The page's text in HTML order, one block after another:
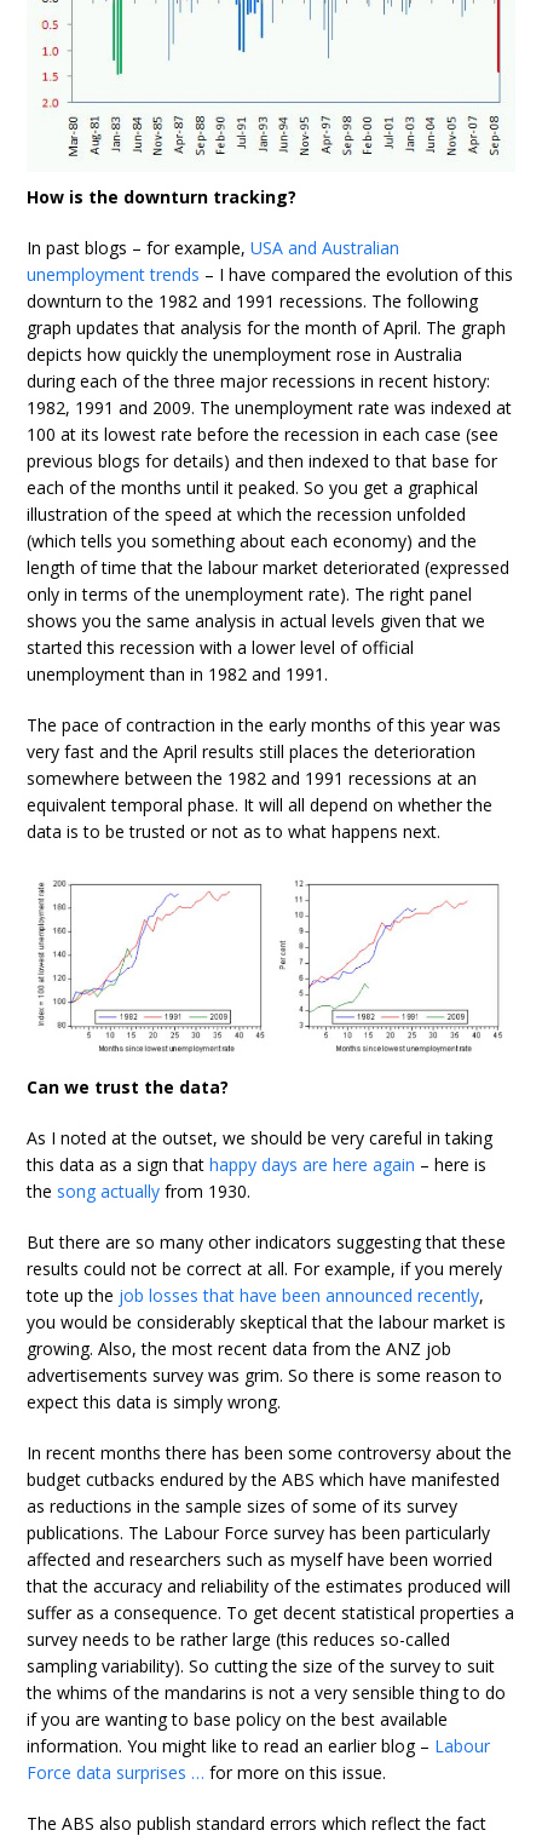
How is the downturn tracking?
In past blogs – for example,USA and Australian
unemployment trends – I have compared the evolution of this
downturn to the 1982 and 1991 recessions. The following
graph updates that analysis for the month of April. The graph
depicts how quickly the unemployment rose in Australia
during each of the three major recessions in recent history:
1982, 1991 and 2009. The unemployment rate was indexed at
100 at its lowest rate before the recession in each case (see
previous blogs for details) and then indexed to that base for
each of the months until it peaked. So you get a graphical
illustration of the speed at which the recession unfolded
(which tells you something about each economy) and the
length of time that the labour market deteriorated (expressed
only in terms of the unemployment rate). The right panel
shows you the same analysis in actual levels given that we
started this recession with a lower level of official
unemployment than in 1982 and 1991.
The pace of contraction in the early months of this year was
very fast and the April results still places the deterioration
somewhere between the 1982 and 1991 recessions at an
equivalent temporal phase. It will all depend on whether the
data is to be trusted or not as to what happens next.
Can we trust the data?
As I noted at the outset, we should be very careful in taking
this data as a sign thathappy days are here again – here is
the song actually from 1930.
But there are so many other indicators suggesting that these
results could not be correct at all. For example, if you merely
tote up the job losses that have been announced recently,
you would be considerably skeptical that the labour market is
growing. Also, the most recent data from the ANZ job
advertisements survey was grim. So there is some reason to
expect this data is simply wrong.
In recent months there has been some controversy about the
budget cutbacks endured by the ABS which have manifested
as reductions in the sample sizes of some of its survey
publications. The Labour Force survey has been particularly
affected and researchers such as myself have been worried
that the accuracy and reliability of the estimates produced will
suffer as a consequence. To get decent statistical properties a
survey needs to be rather large (this reduces so-called
sampling variability). So cutting the size of the survey to suit
the whims of the mandarins is not a very sensible thing to do
if you are wanting to base policy on the best available
information. You might like to read an earlier blog – Labour
Force data surprises … for more on this issue.
The ABS also publish standard errors which reflect the fact